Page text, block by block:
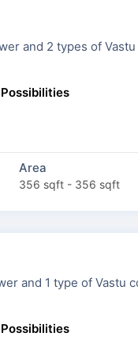
of Vastu
Area
356 sqft - 356 sqft
compliant